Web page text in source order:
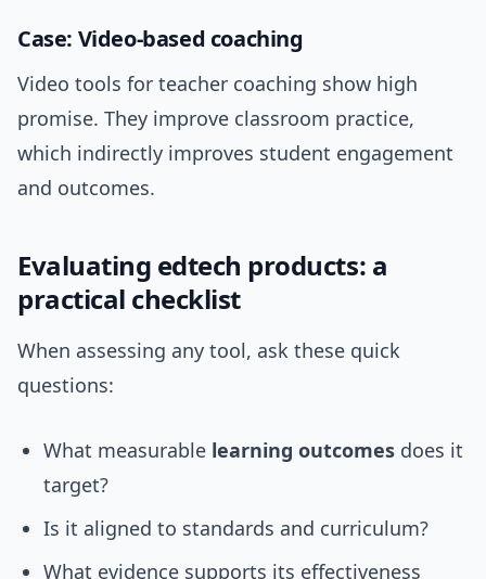
Case: Video-based coaching
Video tools for teacher coaching show high
promise. They improve classroom practice,
which indirectly improves student engagement
and outcomes.
Evaluating edtech products: a
practical checklist
When assessing any tool, ask these quick
questions:
What measurable learning outcomes does it
target?
Is it aligned to standards and curriculum?
What evidence supports its effectiveness